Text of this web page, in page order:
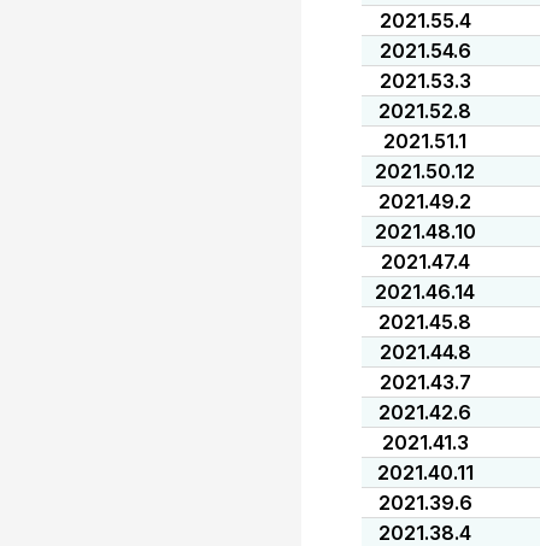
2021.55.4
2021.54.6
2021.53.3
2021.52.8
2021.51.1
2021.50.12
2021.49.2
2021.48.10
2021.47.4
2021.46.14
2021.45.8
2021.44.8
2021.43.7
2021.42.6
2021.41.3
2021.40.11
2021.39.6
2021.38.4